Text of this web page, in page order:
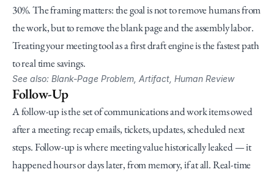
30%. The framing matters: the goal is not to remove humans from
the work, but to remove the blank page and the assembly labor.
Treating your meeting tool as a first draft engine is the fastest path
to real time savings.
See also: Blank-Page Problem, Artifact, Human Review
Follow-Up
A follow-up is the set of communications and work items owed
after a meeting: recap emails, tickets, updates, scheduled next
steps. Follow-up is where meeting value historically leaked — it
happened hours or days later, from memory, if at all. Real-time